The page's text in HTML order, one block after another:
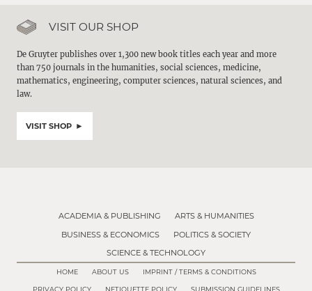
VISIT OUR SHOP
De Gruyter publishes over 1,300 new book titles each year and more
than 750 journals in the humanities, social sciences, medicine,
mathematics, engineering, computer sciences, natural sciences, and
law.
VISIT SHOP
ACADEMIA & PUBLISHING
ARTS & HUMANITIES
BUSINESS & ECONOMICS
POLITICS & SOCIETY
SCIENCE & TECHNOLOGY
HOME ABOUT US IMPRINT / TERMS & CONDITIONS
PRIVACY POLICY NETIQUETTE POLICY SUBMISSION GUIDELINES